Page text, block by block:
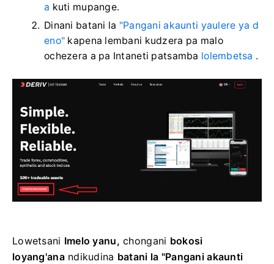
a kuti mupange.
Dinani batani la "Pangani akaunti yaulere ya d
eno" kapena lembani kudzera pa malo
ochezera a pa Intaneti patsamba lolembetsa .
Lowetsani Imelo yanu, chongani bokosi
loyang'anandikudina batani la "Pangani akaunti